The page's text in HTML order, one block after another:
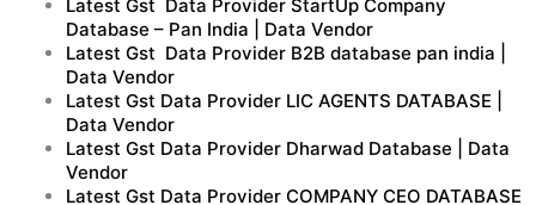
Latest Gst Data Provider StartUp Company
Database – Pan India | Data Vendor
Latest Gst Data Provider B2B database pan india |
Data Vendor
Latest Gst Data Provider LIC AGENTS DATABASE |
Data Vendor
Latest Gst Data Provider Dharwad Database | Data
Vendor
Latest Gst Data Provider COMPANY CEO DATABASE